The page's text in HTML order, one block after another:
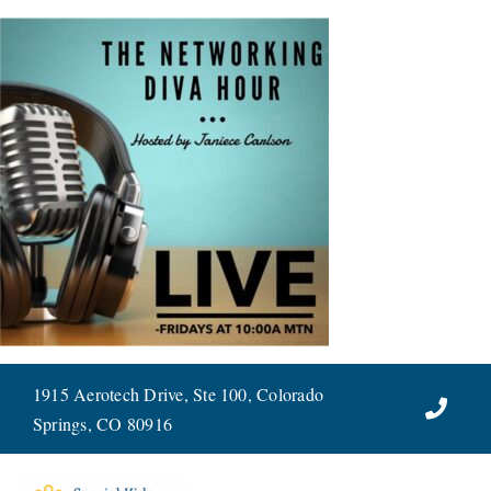
Skip
1915 Aerotech Drive, Ste 100, Colorado
Springs, CO 80916